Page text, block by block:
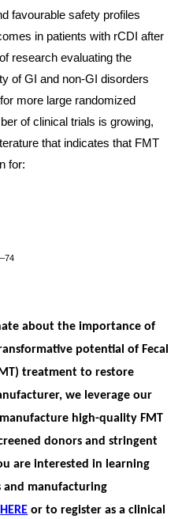
favourable safety profiles
in patients with rCDI after
research evaluating the
of GI and non-GI disorders
more large randomized
of clinical trials is growing,
that indicates that FMT
for:
about the importance of
potential of Fecal
treatment to restore
we leverage our
high-quality FMT
donors and stringent
are interested in learning
and manufacturing
HERE or to register as a clinical